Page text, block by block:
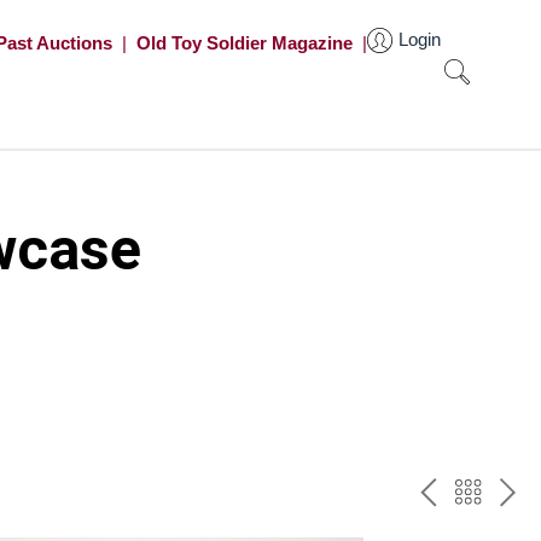
Auctions | Old Toy Soldier Magazine | Login
PREV